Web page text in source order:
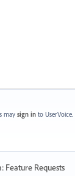
may sign in to UserVoice.
Feature Requests